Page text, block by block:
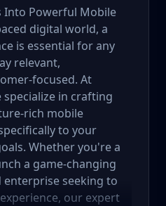
Into Powerful Mobile
digital world, a
is essential for any
relevant,
focused. At
specialize in crafting
rich mobile
to your
Whether you're a
a game-changing
seeking to
our expert